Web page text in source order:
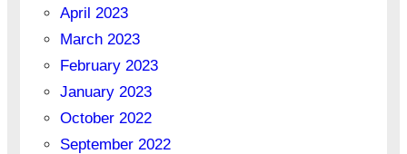
April 2023
March 2023
February 2023
January 2023
October 2022
September 2022